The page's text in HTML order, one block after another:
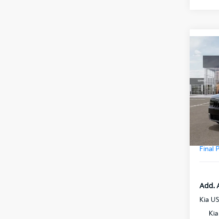
2027
VIN:
DS
Doc
Final
Add.
Kia